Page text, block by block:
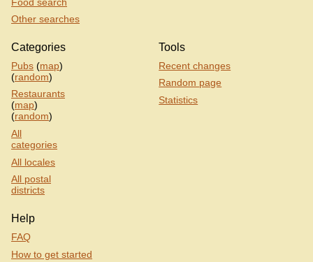
Other searches
Categories
Pubs (map)
(random)
Restaurants
(map)
(random)
All
categories
All locales
All postal
districts
Tools
Recent changes
Random page
Statistics
Help
FAQ
How to get started